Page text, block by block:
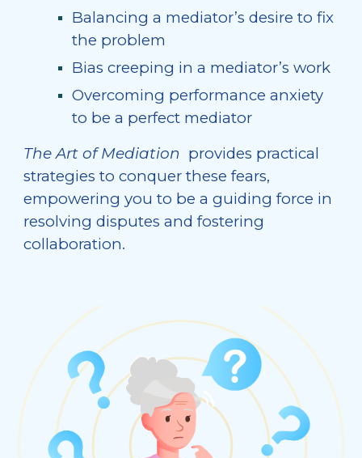
Balancing a mediator’s desire to fix
the problem
Bias creeping in a mediator’s work
Overcoming performance anxiety
to be a perfect mediator
The Art of Mediation provides practical
strategies to conquer these fears,
empowering you to be a guiding force in
resolving disputes and fostering
collaboration.